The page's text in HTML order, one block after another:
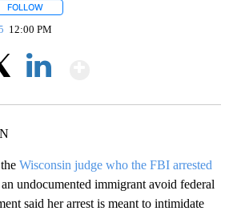
FOLLOW
12:00 PM
Wisconsin judge who the FBI arrested
undocumented immigrant avoid federal
said her arrest is meant to intimidate